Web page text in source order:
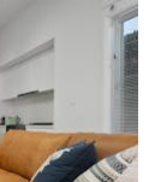
this
experience all
style.